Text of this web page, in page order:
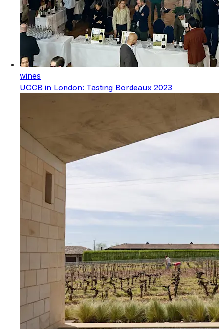
wines
UGCB in London: Tasting Bordeaux 2023